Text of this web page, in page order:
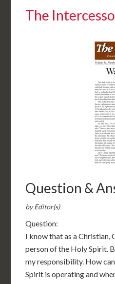
The
Question &
by Editor(s)
Question:
I know that as a Christian,
person of the Holy Spirit.
my responsibility. How
Spirit is operating and